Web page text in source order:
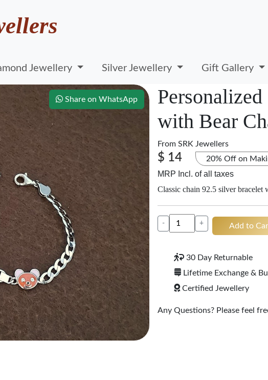
Jewellery Silver Jewellery Gift Gallery
Share on WhatsApp
with Bear
From SRK Jewellers
$ 14 20% Off on
MRP Incl. of all taxes
Classic chain 92.5 silver bracelet
- + Add to
30 Day Returnable
Lifetime Exchange &
Certified Jewellery
Any Questions? Please feel